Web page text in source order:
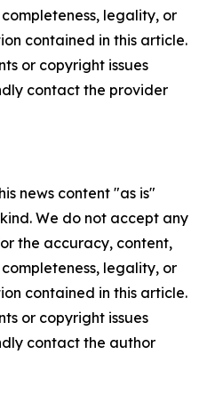
legality, or
contained in this article.
or copyright issues
contact the provider
news content "as is"
We do not accept any
the accuracy, content,
legality, or
contained in this article.
or copyright issues
contact the author